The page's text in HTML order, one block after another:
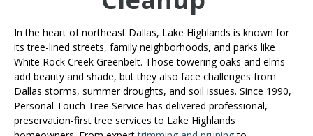
In the heart of northeast Dallas, Lake Highlands is known for
its tree-lined streets, family neighborhoods, and parks like
White Rock Creek Greenbelt. Those towering oaks and elms
add beauty and shade, but they also face challenges from
Dallas storms, summer droughts, and soil issues. Since 1990,
Personal Touch Tree Service has delivered professional,
preservation-first tree services to Lake Highlands